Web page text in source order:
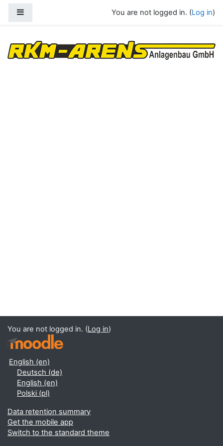
You are not logged in. (Log in)
You are not logged in. (Log in)
English ‎(en)‎
Deutsch ‎(de)‎
English ‎(en)‎
Polski ‎(pl)‎
Data retention summary
Get the mobile app
Switch to the standard theme